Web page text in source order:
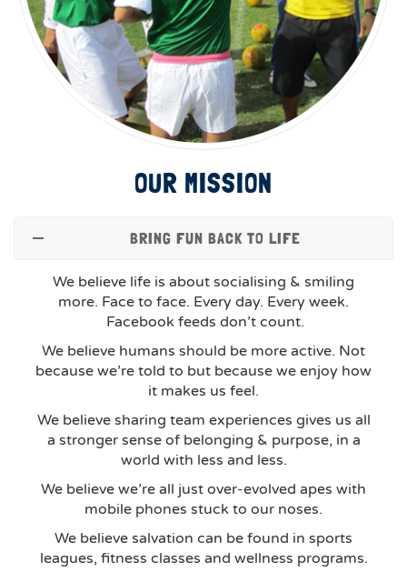
OUR MISSION
BRING FUN BACK TO LIFE
We believe life is about socialising & smiling
more. Face to face. Every day. Every week.
Facebook feeds don’t count.
We believe humans should be more active. Not
because we’re told to but because we enjoy how
it makes us feel.
We believe sharing team experiences gives us all
a stronger sense of belonging & purpose, in a
world with less and less.
We believe we’re all just over-evolved apes with
mobile phones stuck to our noses.
We believe salvation can be found in sports
leagues, fitness classes and wellness programs.